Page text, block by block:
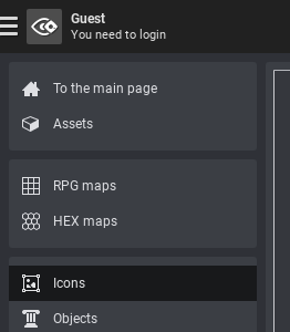
To the main page
Assets
RPG maps
HEX maps
Icons
Objects
Guest
You need to login